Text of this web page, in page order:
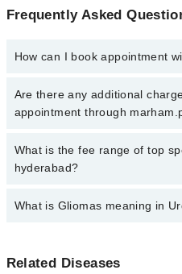
Frequently Asked
How can I book appointment
Click Here To book your
You can also book your
Are there any additional
appointment through
No, there are no extra charges to
marham.pk
What is the fee range of top
hyderabad?
The fee for specialists of
What is Gliomas meaning in
اس ٹیومر کے پھیلنے کی رفتار
Related Diseases